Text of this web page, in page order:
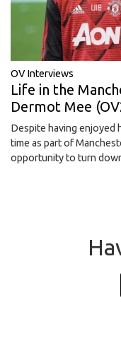
OV Interviews
Life in the
Dermot Mee
Despite having enjoyed
time as part of
opportunity to turn